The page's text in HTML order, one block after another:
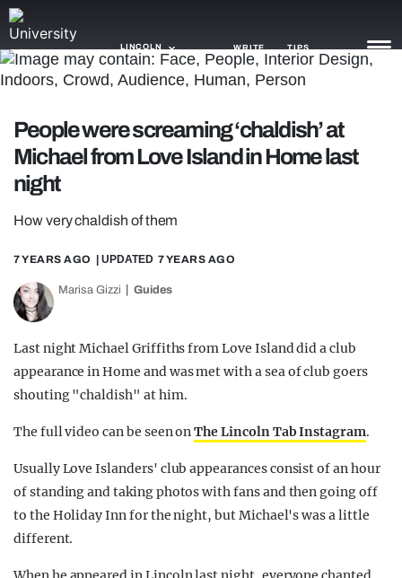
LINCOLN WRITE TIPS
TRASH
GAMING
AGENDA
TRENDS
OPINION
GUIDES
People were screaming ‘chaldish’ at
Michael from Love Island in Home last
night
How very chaldish of them
7 YEARS AGO | UPDATED 7 YEARS AGO
Marisa Gizzi Guides
Last night Michael Griffiths from Love Island did a club
appearance in Home and was met with a sea of club goers
shouting "chaldish" at him.
The full video can be seen onThe Lincoln Tab Instagram.
Usually Love Islanders' club appearances consist of an hour
of standing and taking photos with fans and then going off
to the Holiday Inn for the night, but Michael's was a little
different.